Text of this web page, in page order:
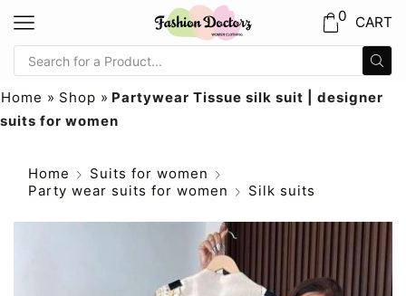
0 CART
Home » Shop » Partywear Tissue silk suit | designer
suits for women
Home
Suits for women
Party wear suits for women
Silk suits